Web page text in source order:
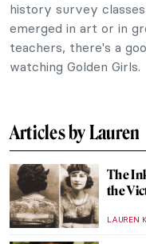
history survey
emerged in art or in
teachers, there's a
watching Golden Girls.
Articles by Lauren
The
the
LAUREN